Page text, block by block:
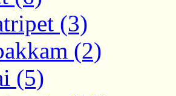
(3)
(2)
(5)